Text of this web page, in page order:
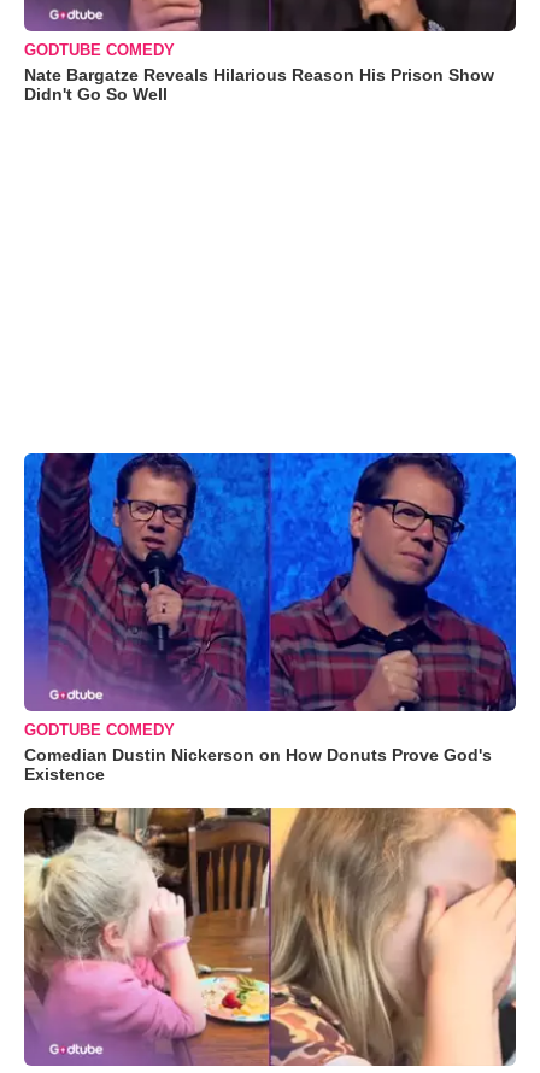
GODTUBE COMEDY
Nate Bargatze Reveals Hilarious Reason His Prison Show
Didn't Go So Well
GODTUBE COMEDY
Comedian Dustin Nickerson on How Donuts Prove God's
Existence